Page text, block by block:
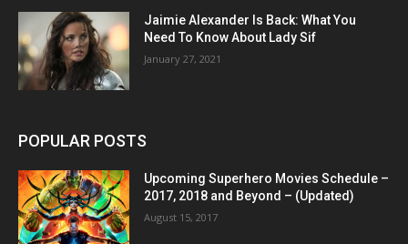
Jaimie Alexander Is Back: What You
Need To Know About Lady Sif
January 27, 2021
POPULAR POSTS
Upcoming Superhero Movies Schedule –
2017, 2018 and Beyond – (Updated)
August 15, 2017